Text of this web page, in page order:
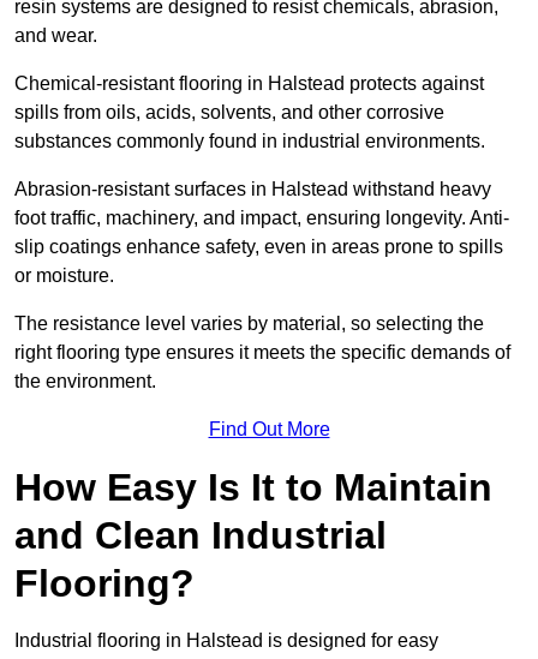
resin systems are designed to resist chemicals, abrasion,
and wear.
Chemical-resistant flooring in Halstead protects against
spills from oils, acids, solvents, and other corrosive
substances commonly found in industrial environments.
Abrasion-resistant surfaces in Halstead withstand heavy
foot traffic, machinery, and impact, ensuring longevity. Anti-
slip coatings enhance safety, even in areas prone to spills
or moisture.
The resistance level varies by material, so selecting the
right flooring type ensures it meets the specific demands of
the environment.
Find Out More
How Easy Is It to Maintain
and Clean Industrial
Flooring?
Industrial flooring in Halstead is designed for easy